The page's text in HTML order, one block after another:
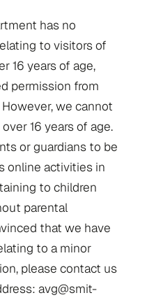
has no
to visitors of
16 years of age,
permission from
we cannot
16 years of age.
or guardians to be
online activities in
to children
parental
that we have
to a minor
please contact us
avg@smit-